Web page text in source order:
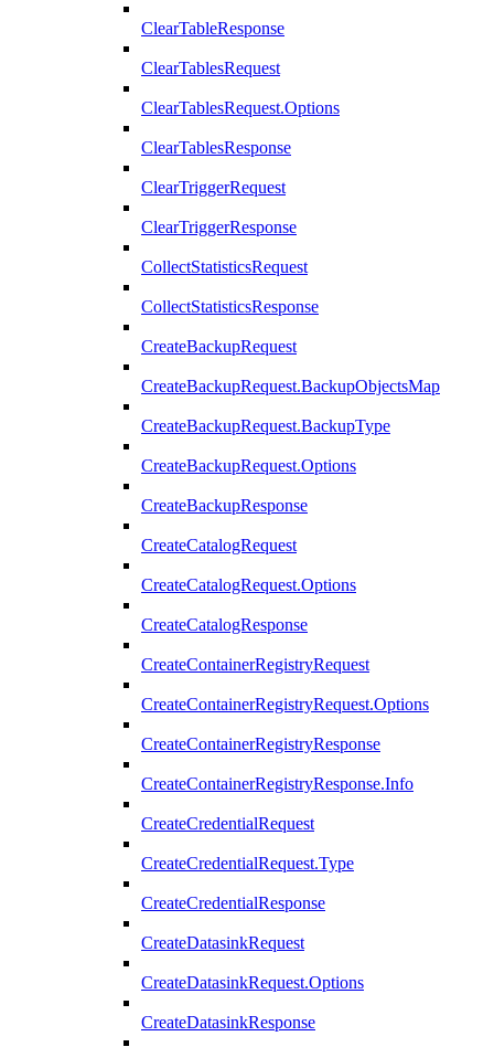
ClearTableResponse
ClearTablesRequest
ClearTablesRequest.Options
ClearTablesResponse
ClearTriggerRequest
ClearTriggerResponse
CollectStatisticsRequest
CollectStatisticsResponse
CreateBackupRequest
CreateBackupRequest.BackupObjectsMap
CreateBackupRequest.BackupType
CreateBackupRequest.Options
CreateBackupResponse
CreateCatalogRequest
CreateCatalogRequest.Options
CreateCatalogResponse
CreateContainerRegistryRequest
CreateContainerRegistryRequest.Options
CreateContainerRegistryResponse
CreateContainerRegistryResponse.Info
CreateCredentialRequest
CreateCredentialRequest.Type
CreateCredentialResponse
CreateDatasinkRequest
CreateDatasinkRequest.Options
CreateDatasinkResponse